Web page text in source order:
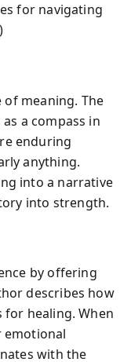
for navigating
of meaning. The
a compass in
enduring
anything.
into a narrative
into strength.
by offering
describes how
healing. When
emotional
with the